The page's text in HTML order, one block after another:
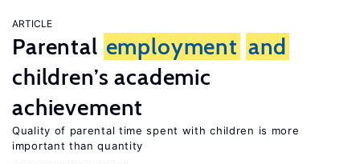
ARTICLE
Parental employment and
children’s academic
achievement
Quality of parental time spent with children is more
important than quantity